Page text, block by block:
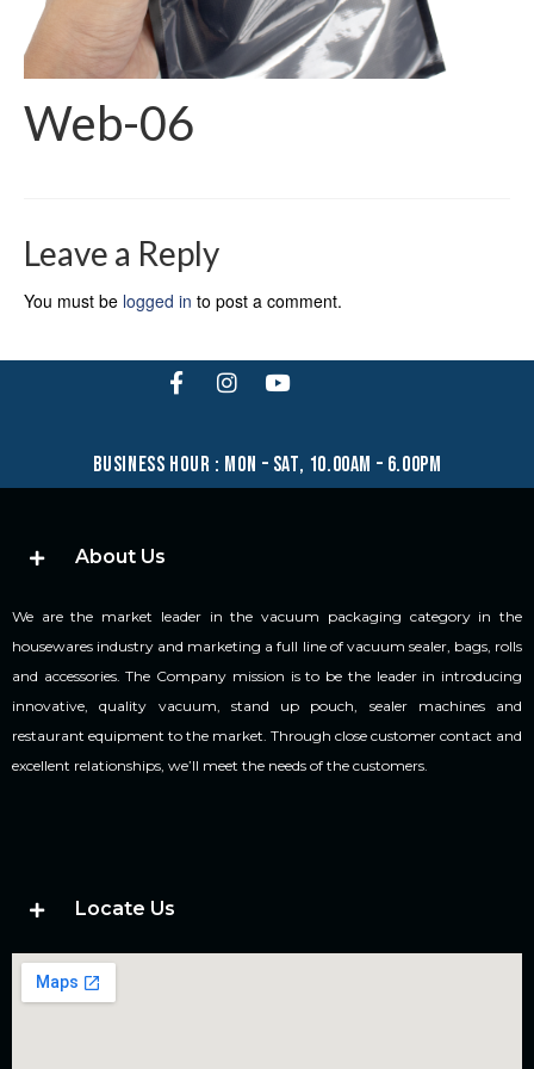
Web-06
Leave a Reply
You must be logged in to post a comment.
business hour : mon – sat, 10.00am – 6.00pm
About Us
We are the market leader in the vacuum packaging category in the
housewares industry and marketing a full line of vacuum sealer, bags, rolls
and accessories. The Company mission is to be the leader in introducing
innovative, quality vacuum, stand up pouch, sealer machines and
restaurant equipment to the market. Through close customer contact and
excellent relationships, we’ll meet the needs of the customers.
Locate Us